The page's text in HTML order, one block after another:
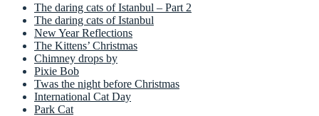
The daring cats of Istanbul – Part 2
The daring cats of Istanbul
New Year Reflections
The Kittens’ Christmas
Chimney drops by
Pixie Bob
Twas the night before Christmas
International Cat Day
Park Cat